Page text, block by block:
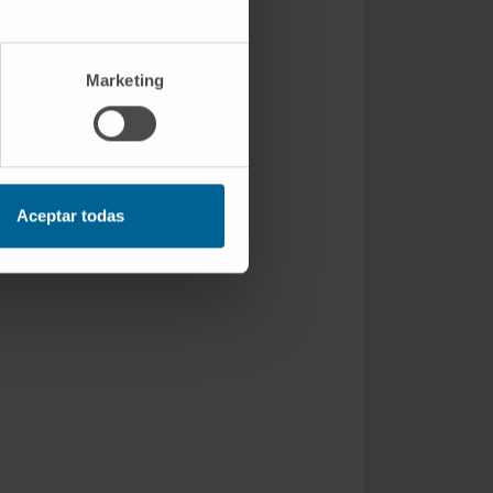
Marketing
Aceptar todas